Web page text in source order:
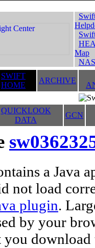
Map
SWIFT
HOME
ARCHIVE
QUICKLOOK
DATA
GCN
a Java
not load
plugin.
by your